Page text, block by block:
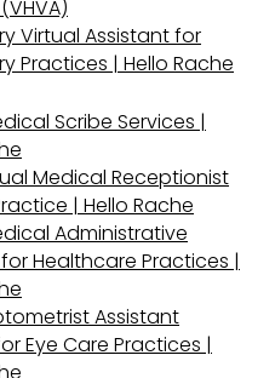
Virtual Assistant for
Practices | Hello Rache
Scribe Services |
Medical Receptionist
| Hello Rache
Administrative
Healthcare Practices |
Assistant
Eye Care Practices |